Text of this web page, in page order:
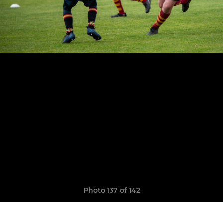
Photo 137 of 142